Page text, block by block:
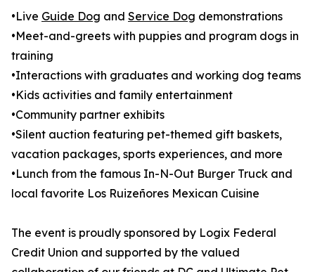
•Live Guide Dog and Service Dog demonstrations
•Meet-and-greets with puppies and program dogs in
training
•Interactions with graduates and working dog teams
•Kids activities and family entertainment
•Community partner exhibits
•Silent auction featuring pet-themed gift baskets,
vacation packages, sports experiences, and more
•Lunch from the famous In-N-Out Burger Truck and
local favorite Los Ruizeñores Mexican Cuisine
The event is proudly sponsored by Logix Federal
Credit Union and supported by the valued